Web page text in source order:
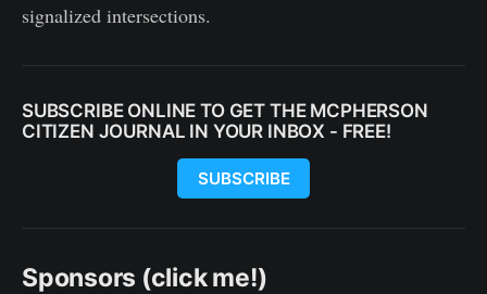
signalized intersections.
SUBSCRIBE ONLINE TO GET THE MCPHERSON
CITIZEN JOURNAL IN YOUR INBOX - FREE!
SUBSCRIBE
Sponsors (click me!)